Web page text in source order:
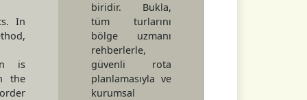
In
is
the
biridir. Bukla,
tüm turlarını
bölge uzmanı
rehberlerle,
güvenli rota
planlamasıyla ve
kurumsal